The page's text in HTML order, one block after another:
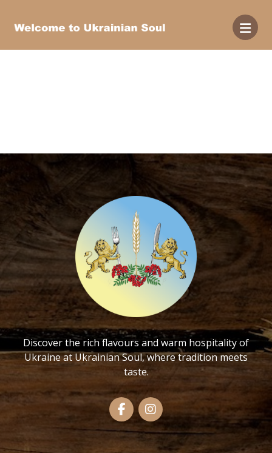
Discover the rich flavours and warm hospitality of
Ukraine at Ukrainian Soul, where tradition meets
taste.